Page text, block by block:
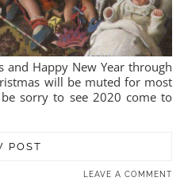
Happy New Year through
will be muted for most
sorry to see 2020 come to
POST
LEAVE A COMMENT